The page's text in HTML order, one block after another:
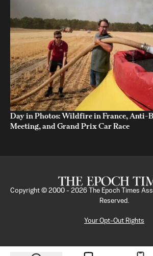
Day in Photos: Wildfire in France, Anti-
Meeting, and Grand Prix Car Race
Copyright © 2000 - 2026
The Epoch Times
Reserved.
Your Opt-Out Rights